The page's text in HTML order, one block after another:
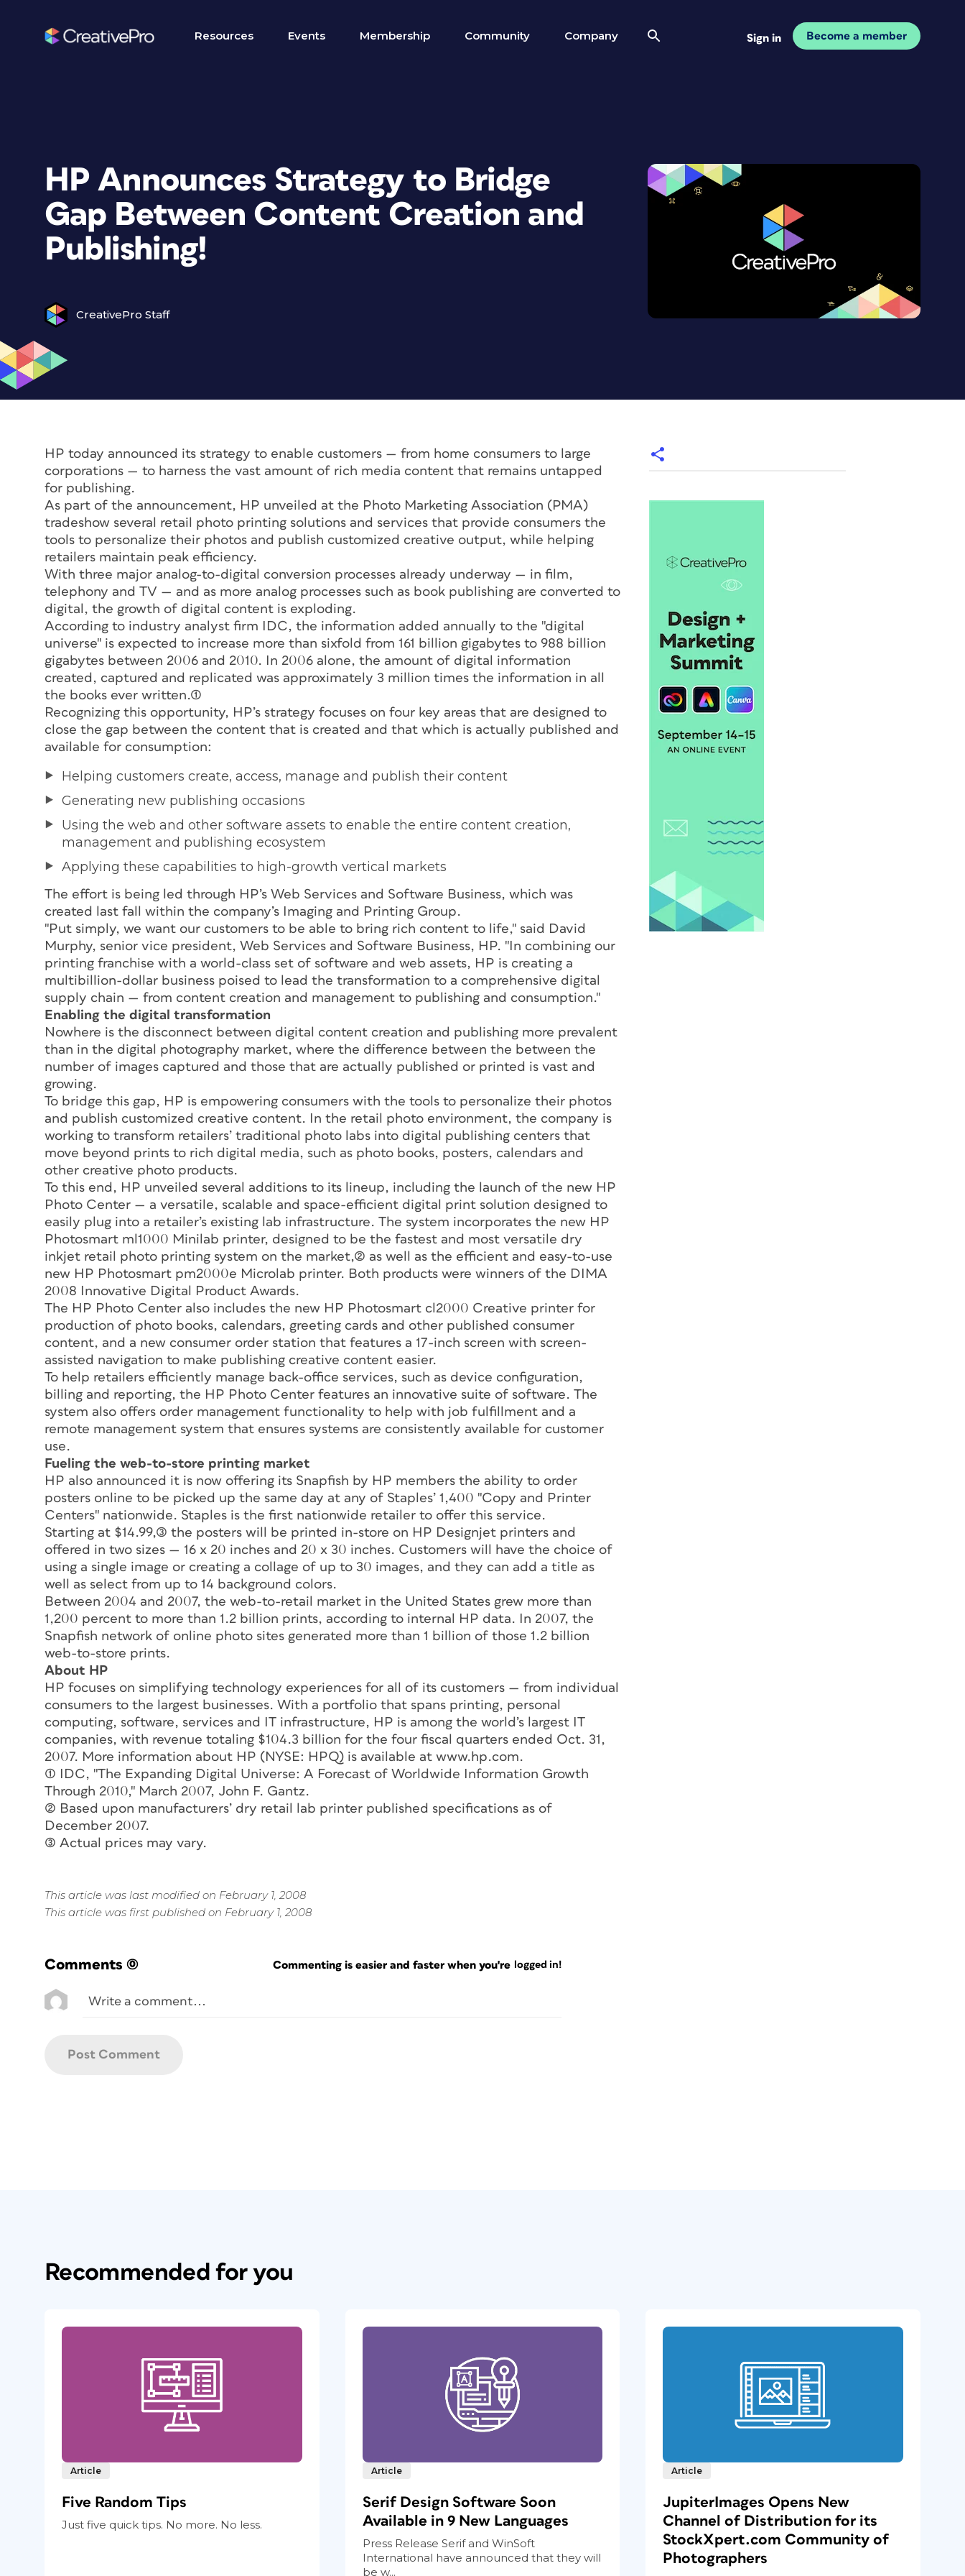
Resources Events Membership Community Company Sign in Become a member
HP Announces Strategy to Bridge
Gap Between Content Creation and
Publishing!
CreativePro Staff
HP today announced its strategy to enable customers — from home consumers to large
corporations — to harness the vast amount of rich media content that remains untapped
for publishing.
As part of the announcement, HP unveiled at the Photo Marketing Association (PMA)
tradeshow several retail photo printing solutions and services that provide consumers the
tools to personalize their photos and publish customized creative output, while helping
retailers maintain peak efficiency.
With three major analog-to-digital conversion processes already underway — in film,
telephony and TV — and as more analog processes such as book publishing are converted to
digital, the growth of digital content is exploding.
According to industry analyst firm IDC, the information added annually to the "digital
universe" is expected to increase more than sixfold from 161 billion gigabytes to 988 billion
gigabytes between 2006 and 2010. In 2006 alone, the amount of digital information
created, captured and replicated was approximately 3 million times the information in all
the books ever written.(1)
Recognizing this opportunity, HP’s strategy focuses on four key areas that are designed to
close the gap between the content that is created and that which is actually published and
available for consumption:
Helping customers create, access, manage and publish their content
Generating new publishing occasions
Using the web and other software assets to enable the entire content creation,
management and publishing ecosystem
Applying these capabilities to high-growth vertical markets
The effort is being led through HP’s Web Services and Software Business, which was
created last fall within the company’s Imaging and Printing Group.
"Put simply, we want our customers to be able to bring rich content to life," said David
Murphy, senior vice president, Web Services and Software Business, HP. "In combining our
printing franchise with a world-class set of software and web assets, HP is creating a
multibillion-dollar business poised to lead the transformation to a comprehensive digital
supply chain — from content creation and management to publishing and consumption."
Enabling the digital transformation
Nowhere is the disconnect between digital content creation and publishing more prevalent
than in the digital photography market, where the difference between the between the
number of images captured and those that are actually published or printed is vast and
growing.
To bridge this gap, HP is empowering consumers with the tools to personalize their photos
and publish customized creative content. In the retail photo environment, the company is
working to transform retailers’ traditional photo labs into digital publishing centers that
move beyond prints to rich digital media, such as photo books, posters, calendars and
other creative photo products.
To this end, HP unveiled several additions to its lineup, including the launch of the new HP
Photo Center — a versatile, scalable and space-efficient digital print solution designed to
easily plug into a retailer’s existing lab infrastructure. The system incorporates the new HP
Photosmart ml1000 Minilab printer, designed to be the fastest and most versatile dry
inkjet retail photo printing system on the market,(2) as well as the efficient and easy-to-use
new HP Photosmart pm2000e Microlab printer. Both products were winners of the DIMA
2008 Innovative Digital Product Awards.
The HP Photo Center also includes the new HP Photosmart cl2000 Creative printer for
production of photo books, calendars, greeting cards and other published consumer
content, and a new consumer order station that features a 17-inch screen with screen-
assisted navigation to make publishing creative content easier.
To help retailers efficiently manage back-office services, such as device configuration,
billing and reporting, the HP Photo Center features an innovative suite of software. The
system also offers order management functionality to help with job fulfillment and a
remote management system that ensures systems are consistently available for customer
use.
Fueling the web-to-store printing market
HP also announced it is now offering its Snapfish by HP members the ability to order
posters online to be picked up the same day at any of Staples’ 1,400 "Copy and Printer
Centers" nationwide. Staples is the first nationwide retailer to offer this service.
Starting at $14.99,(3) the posters will be printed in-store on HP Designjet printers and
offered in two sizes — 16 x 20 inches and 20 x 30 inches. Customers will have the choice of
using a single image or creating a collage of up to 30 images, and they can add a title as
well as select from up to 14 background colors.
Between 2004 and 2007, the web-to-retail market in the United States grew more than
1,200 percent to more than 1.2 billion prints, according to internal HP data. In 2007, the
Snapfish network of online photo sites generated more than 1 billion of those 1.2 billion
web-to-store prints.
About HP
HP focuses on simplifying technology experiences for all of its customers — from individual
consumers to the largest businesses. With a portfolio that spans printing, personal
computing, software, services and IT infrastructure, HP is among the world’s largest IT
companies, with revenue totaling $104.3 billion for the four fiscal quarters ended Oct. 31,
2007. More information about HP (NYSE: HPQ) is available at www.hp.com.
(1) IDC, "The Expanding Digital Universe: A Forecast of Worldwide Information Growth
Through 2010," March 2007, John F. Gantz.
(2) Based upon manufacturers’ dry retail lab printer published specifications as of
December 2007.
(3) Actual prices may vary.
This article was last modified on February 1, 2008
This article was first published on February 1, 2008
Comments (0) Commenting is easier and faster when you're logged in!
Recommended for you
Article
Five Random Tips
Just five quick tips. No more. No less.
Article
Serif Design Software Soon
Available in 9 New Languages
Press Release Serif and WinSoft
International have announced that they will
be w...
Article
JupiterImages Opens New
Channel of Distribution for its
StockXpert.com Community of
Photographers